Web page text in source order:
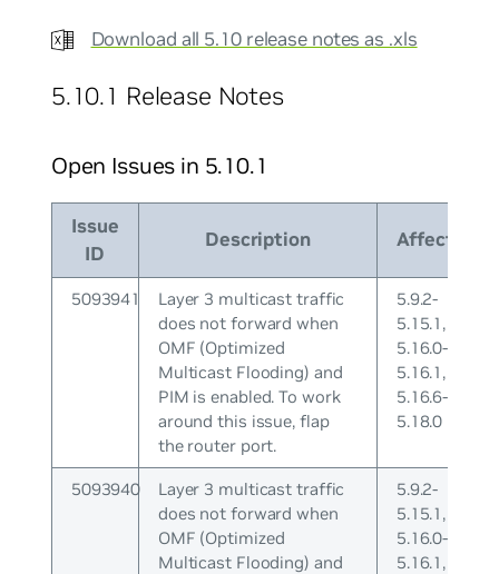
Download all 5.10 release notes as .xls
5.10.1 Release Notes
Open Issues in 5.10.1
Issue
ID
Description Affects
5093941
Layer 3 multicast traffic
does not forward when
OMF (Optimized
Multicast Flooding) and
PIM is enabled. To work
around this issue, flap
the router port.
5.9.2-
5.15.1,
5.16.0-
5.16.1,
5.16.6-
5.18.0
5093940
Layer 3 multicast traffic
does not forward when
OMF (Optimized
Multicast Flooding) and
5.9.2-
5.15.1,
5.16.0-
5.16.1,